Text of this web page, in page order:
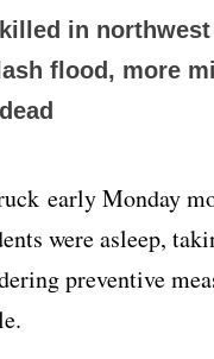
in northwest
flood, more
early Monday
were asleep,
preventive